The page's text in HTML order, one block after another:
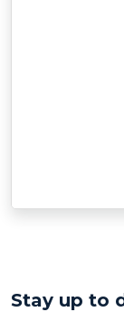
Stay up to